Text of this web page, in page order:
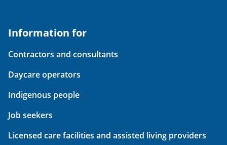
Information for
Contractors and consultants
Daycare operators
Indigenous people
Job seekers
Licensed care facilities and assisted living providers